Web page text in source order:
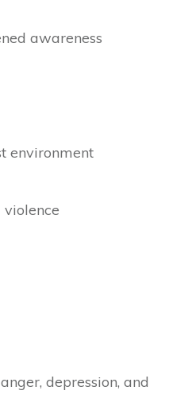
awareness
environment
violence
depression, and